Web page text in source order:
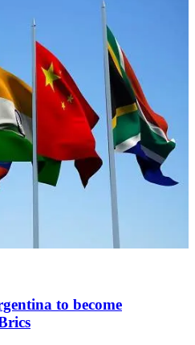
to become